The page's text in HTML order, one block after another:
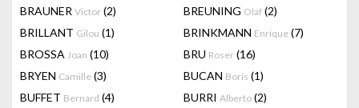
BRAUNER Victor (2) BREUNING Olaf (2)
BRILLANT Gilou (1) BRINKMANN Enrique (7)
BROSSA Joan (10) BRU Roser (16)
BRYEN Camille (3) BUCAN Boris (1)
BUFFET Bernard (4) BURRI Alberto (2)